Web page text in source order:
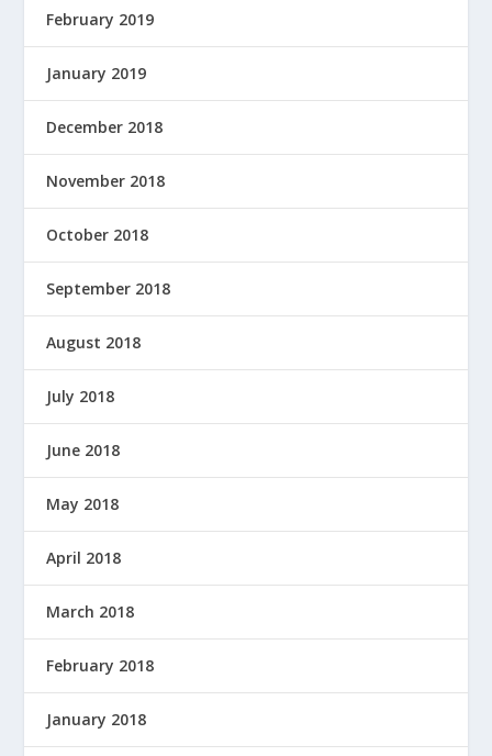
February 2019
January 2019
December 2018
November 2018
October 2018
September 2018
August 2018
July 2018
June 2018
May 2018
April 2018
March 2018
February 2018
January 2018